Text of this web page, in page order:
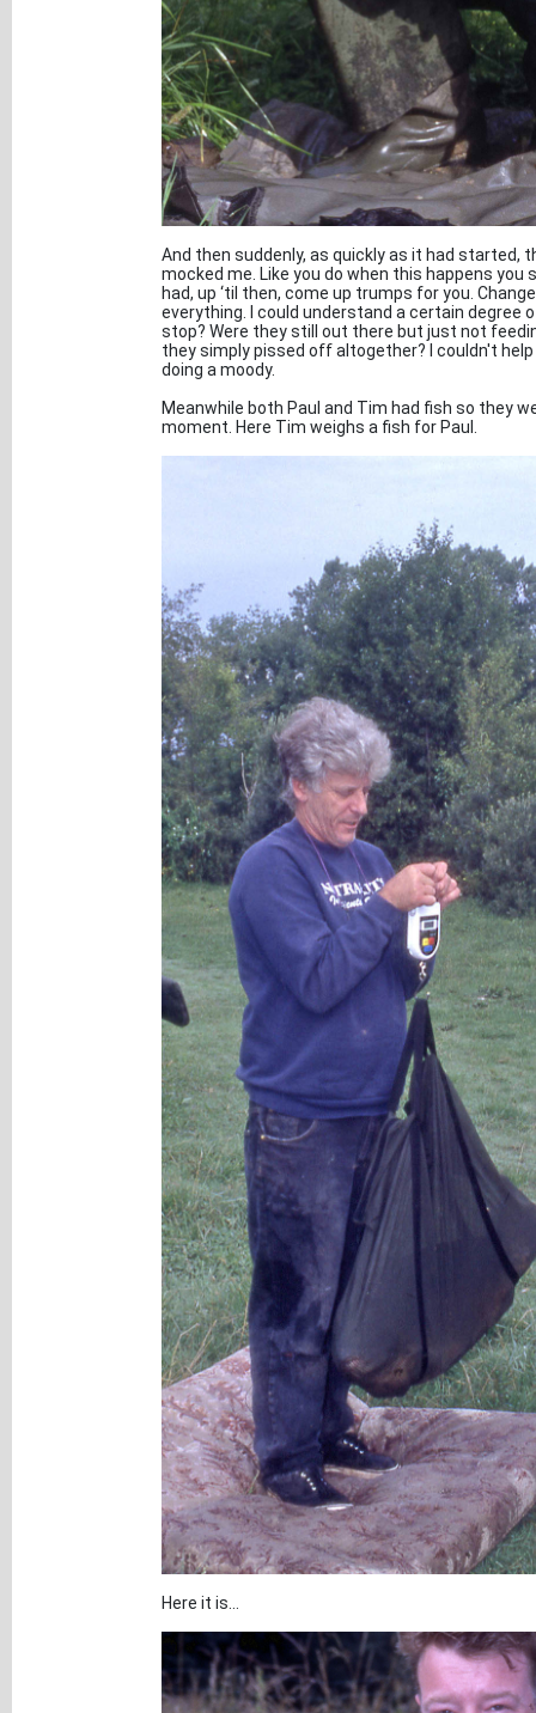
And then suddenly, as quickly as it had started,
mocked me. Like you do when this happens
had, up ‘til then, come up trumps for you.
everything. I could understand a certain
stop? Were they still out there but just not
they simply pissed off altogether? I couldn't
doing a moody.
Meanwhile both Paul and Tim had fish so they
moment. Here Tim weighs a fish for Paul.
Here it is...